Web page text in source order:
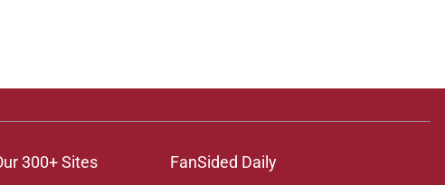
300+ Sites
FanSided Daily